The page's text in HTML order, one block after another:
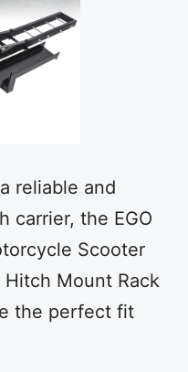
reliable and
carrier, the EGO
Scooter
Mount Rack
the perfect fit